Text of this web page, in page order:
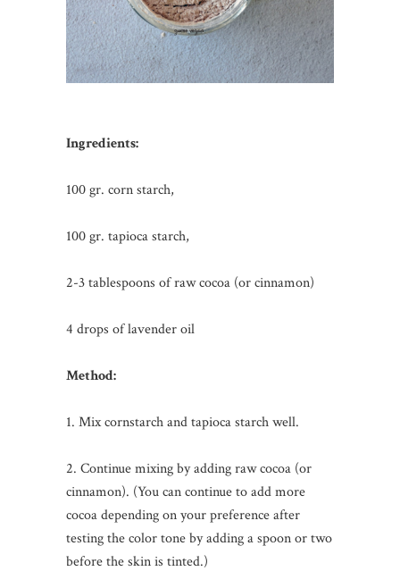
Ingredients:
100 gr. corn starch,
100 gr. tapioca starch,
2-3 tablespoons of raw cocoa (or cinnamon)
4 drops of lavender oil
Method:
1. Mix cornstarch and tapioca starch well.
2. Continue mixing by adding raw cocoa (or
cinnamon). (You can continue to add more
cocoa depending on your preference after
testing the color tone by adding a spoon or two
before the skin is tinted.)